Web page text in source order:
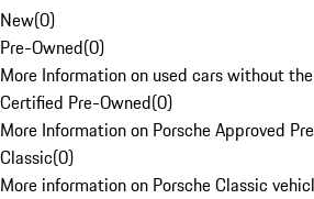
New(0)
Pre-Owned(0)
More Information on used cars without
Certified Pre-Owned(0)
More Information on Porsche Approved
Classic(0)
More information on Porsche Classic